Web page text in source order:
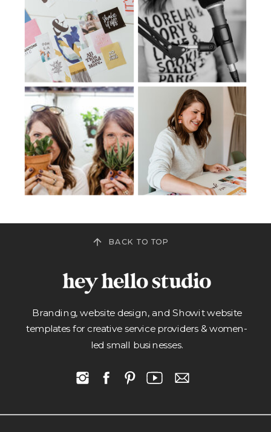
Branding, website design, and Showit website
templates for creative service providers & women-
led small businesses.
BACK TO TOP